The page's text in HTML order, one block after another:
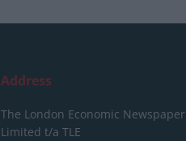
Address
The London Economic Newspaper
Limited t/a TLE